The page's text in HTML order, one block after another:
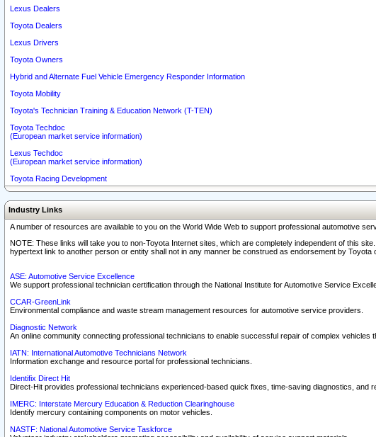
Lexus Dealers
Toyota Dealers
Lexus Drivers
Toyota Owners
Hybrid and Alternate Fuel Vehicle Emergency Responder Information
Toyota Mobility
Toyota's Technician Training & Education Network (T-TEN)
Toyota Techdoc
(European market service information)
Lexus Techdoc
(European market service information)
Toyota Racing Development
Industry Links
A number of resources are available to you on the World Wide Web to support professional automotive
NOTE: These links will take you to non-Toyota Internet sites, which are completely independent of this
hypertext link to another person or entity shall not in any manner be construed as endorsement by
ASE: Automotive Service Excellence
We support professional technician certification through the National Institute for Automotive Service
CCAR-GreenLink
Environmental compliance and waste stream management resources for automotive service providers.
Diagnostic Network
An online community connecting professional technicians to enable successful repair of complex vehicles
IATN: International Automotive Technicians Network
Information exchange and resource portal for professional technicians.
Identifix Direct Hit
Direct-Hit provides professional technicians experienced-based quick fixes, time-saving diagnostics, and
IMERC: Interstate Mercury Education & Reduction Clearinghouse
Identify mercury containing components on motor vehicles.
NASTF: National Automotive Service Taskforce